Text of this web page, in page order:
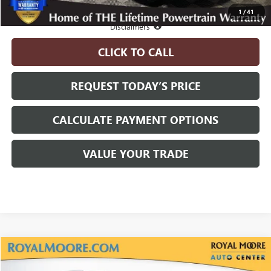
1 /41
Disclosure
Disclaimers
CLICK TO CALL
REQUEST TODAY’S PRICE
CALCULATE PAYMENT OPTIONS
VALUE YOUR TRADE
NEW2026GMC YUKON XLDENALI
$94,570 $5,000
Compare Vehicle